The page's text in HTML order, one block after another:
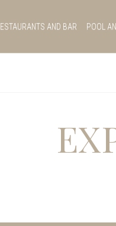
AND BAR POOL